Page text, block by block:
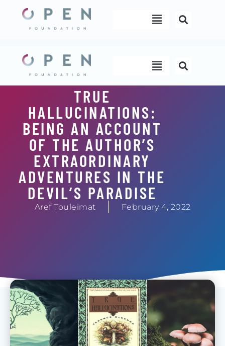
content
Menu
Menu
TRUE
HALLUCINATIONS:
BEING AN ACCOUNT
OF THE AUTHOR’S
EXTRAORDINARY
ADVENTURES IN THE
DEVIL’S PARADISE
Aref Touleimat February 4, 2022